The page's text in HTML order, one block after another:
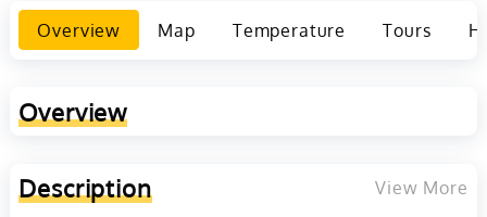
Overview Map Temperature Tours
Overview
Description View More